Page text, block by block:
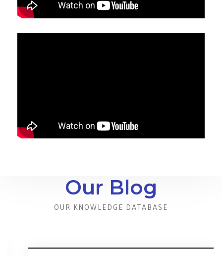
Our Blog
OUR KNOWLEDGE DATABASE